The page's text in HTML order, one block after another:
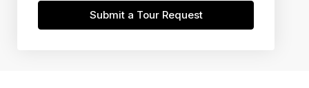
Submit a Tour Request